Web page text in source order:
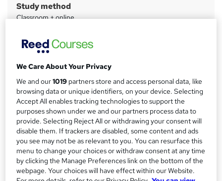
m
Study method
Classroom + online
3 days·Part-time
Qualification
Compare
A
d
d
Enquire now
Location & dates
We Care About Your Privacy
We and our1019 partners store and access personal data, like
browsing data or unique identifiers, on your device. Selecting
Accept All enables tracking technologies to support the
purposes shown under we and our partners process data to
provide. Selecting Reject All or withdrawing your consent will
disable them. If trackers are disabled, some content and ads
you see may not be as relevant to you. You can resurface this
menu to change your choices or withdraw consent at any time
by clicking the Manage Preferences link on the bottom of the
webpage. Your choices will have effect within our Website.